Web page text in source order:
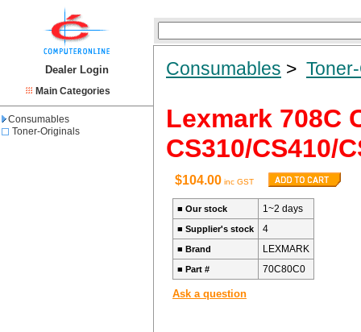
Dealer Login
Main Categories
Consumables
Toner-Originals
Consumables >
Lexmark 708C
CS310/CS410/
$104.00 inc GST
■ Our stock 1~2 days
■ Supplier's stock 4
■ Brand LEXMARK
■ Part # 70C80C0
Ask a question